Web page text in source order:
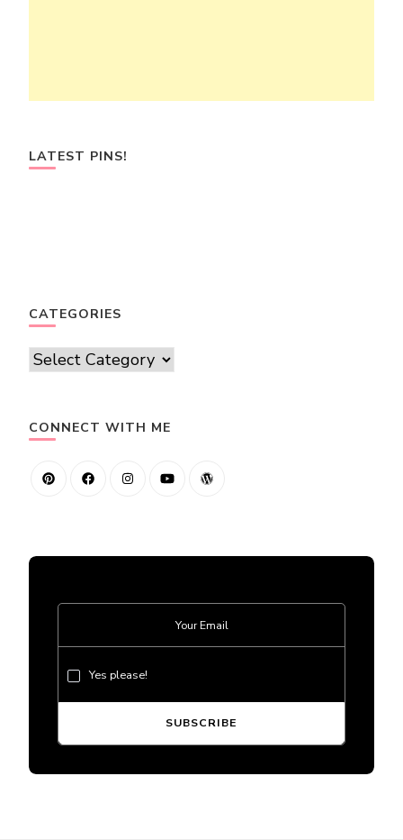
LATEST PINS!
CATEGORIES
Categories
CONNECT WITH ME
Yes please!